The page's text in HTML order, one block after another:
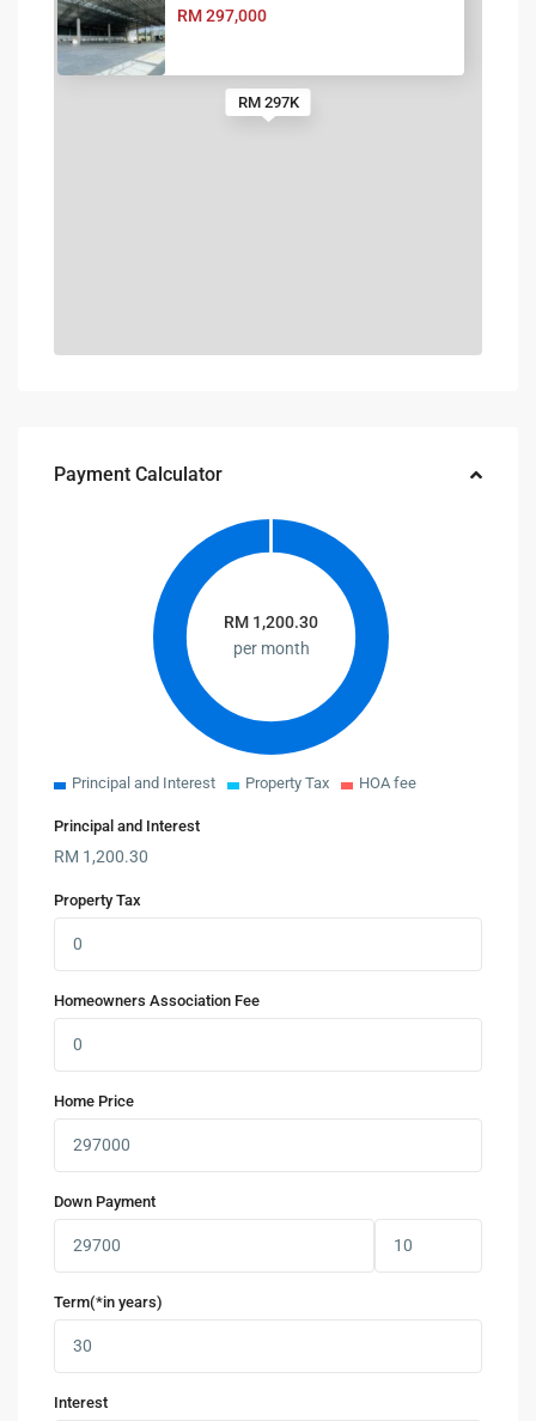
RM 297K
RM 297,000
Payment Calculator
RM 1,200.30
per month
Principal and Interest Property Tax HOA fee
Principal and Interest
RM 1,200.30
Property Tax
Homeowners Association Fee
Home Price
Down Payment
Term(*in years)
Interest